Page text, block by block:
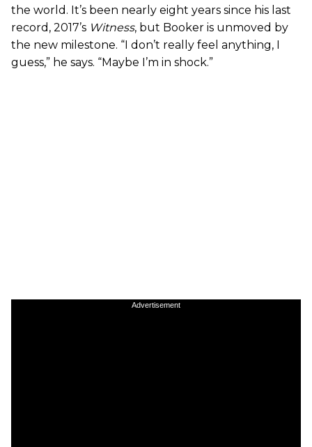
the world. It’s been nearly eight years since his last
record, 2017’s Witness, but Booker is unmoved by
the new milestone. “I don’t really feel anything, I
guess,” he says. “Maybe I’m in shock.”
Advertisement